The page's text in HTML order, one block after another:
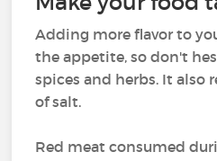
Adding more flavor to
the appetite, so don't
spices and herbs. It also
of salt.
Red meat consumed